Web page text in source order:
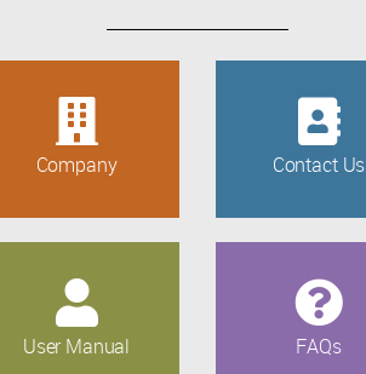
Company Contact Us
User Manual FAQs